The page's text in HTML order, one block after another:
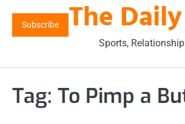
content
Subscribe The
Sports,
Tag: To Pimp a